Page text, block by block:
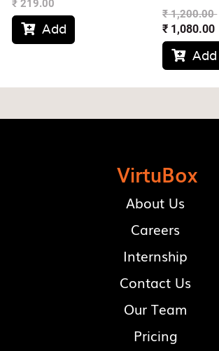
₹ 219.00
Add
₹1,200.00
₹ 1,080.00
Add
VirtuBox
About Us
Careers
Internship
Contact Us
Our Team
Pricing